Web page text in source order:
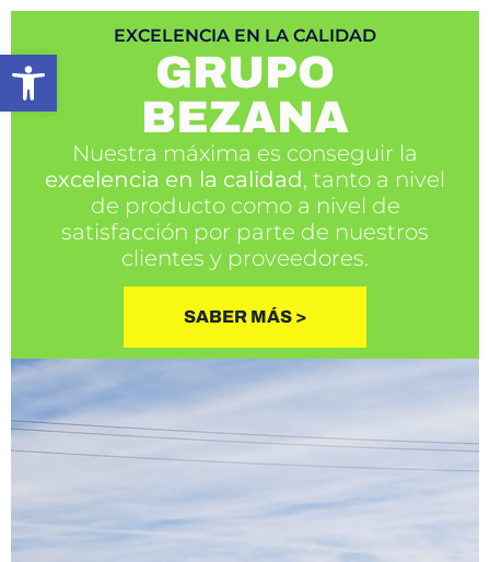
Open toolbar
EXCELENCIA EN LA CALIDAD
GRUPO
BEZANA
Nuestra máxima es conseguir la
excelencia en la calidad, tanto a nivel
de producto como a nivel de
satisfacción por parte de nuestros
clientes y proveedores.
SABER MÁS >